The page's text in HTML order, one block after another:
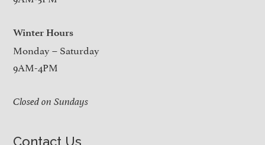
Winter Hours
Monday – Saturday
9AM-4PM
Closed on Sundays
Contact Us